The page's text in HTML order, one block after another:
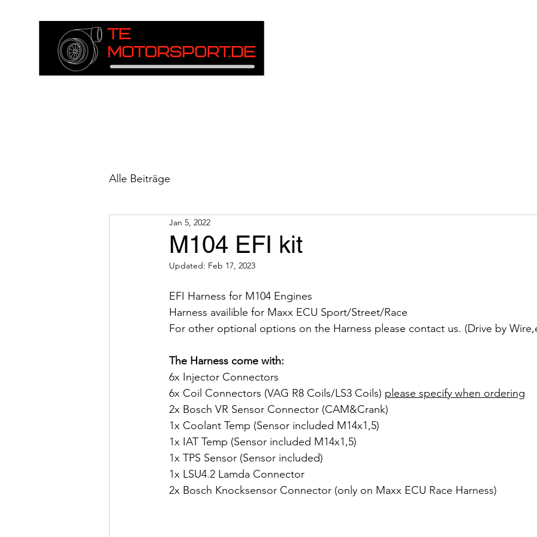
Alle Beiträge
M104 EFI kit
Jan 5, 2022
Updated: Feb 17, 2023
EFI Harness for M104 Engines
Harness availible for Maxx ECU Sport/Street/Race
For other optional options on the Harness please contact us. (Drive by
The Harness come with:
6x Injector Connectors
6x Coil Connectors (VAG R8 Coils/LS3 Coils) please specify when ordering
2x Bosch VR Sensor Connector (CAM&Crank)
1x Coolant Temp (Sensor included M14x1,5)
1x IAT Temp (Sensor included M14x1,5)
1x TPS Sensor (Sensor included)
1x LSU4.2 Lamda Connector
2x Bosch Knocksensor Connector (only on Maxx ECU Race Harness)